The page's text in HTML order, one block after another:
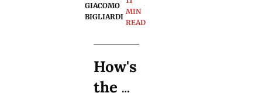
"Biddl
Trick"
blends
this card
classic
updated
structure,
visuals,
GIACOMO
BIGLIARDI
MIN
READ
How's
the